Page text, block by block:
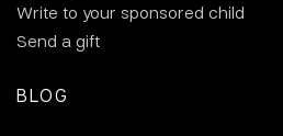
Write to your sponsored child
Send a gift
BLOG